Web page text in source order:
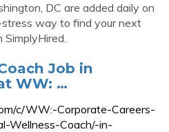
DC are added daily on
way to find your next
Job in
WW: …
c/WW:-Corporate-Careers-
Wellness-Coach/-in-